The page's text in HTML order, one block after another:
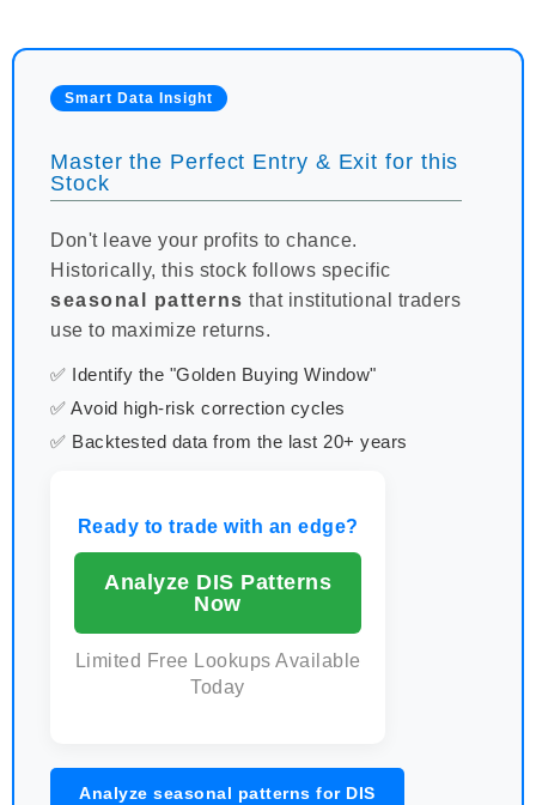
Smart Data Insight
Master the Perfect Entry & Exit for this
Stock
Don't leave your profits to chance.
Historically, this stock follows specific
seasonal patterns that institutional traders
use to maximize returns.
✅ Identify the "Golden Buying Window"
✅ Avoid high-risk correction cycles
✅ Backtested data from the last 20+ years
Ready to trade with an edge?
Analyze DIS Patterns
Now
Limited Free Lookups Available
Today
Analyze seasonal patterns for DIS